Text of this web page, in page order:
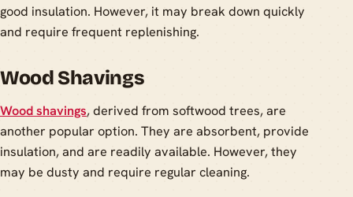
good insulation. However, it may break down quickly
and require frequent replenishing.
Wood Shavings
Wood shavings, derived from softwood trees, are
another popular option. They are absorbent, provide
insulation, and are readily available. However, they
may be dusty and require regular cleaning.